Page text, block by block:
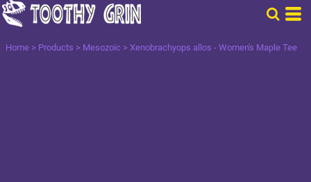
Home > Products > Mesozoic > Xenobrachyops allos - Women's Maple Tee